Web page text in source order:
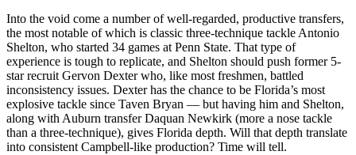
Into the void come a number of well-regarded, productive transfers,
the most notable of which is classic three-technique tackle Antonio
Shelton, who started 34 games at Penn State. That type of
experience is tough to replicate, and Shelton should push former 5-
star recruit Gervon Dexter who, like most freshmen, battled
inconsistency issues. Dexter has the chance to be Florida’s most
explosive tackle since Taven Bryan — but having him and Shelton,
along with Auburn transfer Daquan Newkirk (more a nose tackle
than a three-technique), gives Florida depth. Will that depth translate
into consistent Campbell-like production? Time will tell.